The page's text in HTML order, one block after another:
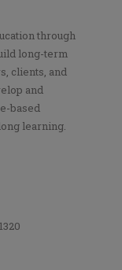
through
long-term
clients, and
and
based
learning.